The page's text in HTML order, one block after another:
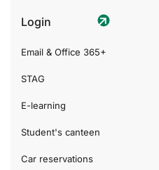
Login
Email & Office 365+
STAG
E-learning
Student's canteen
Car reservations